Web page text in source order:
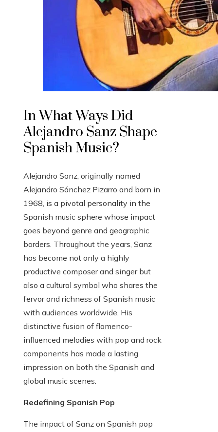
In What Ways Did
Alejandro Sanz Shape
Spanish Music?
Alejandro Sanz, originally named
Alejandro Sánchez Pizarro and born in
1968, is a pivotal personality in the
Spanish music sphere whose impact
goes beyond genre and geographic
borders. Throughout the years, Sanz
has become not only a highly
productive composer and singer but
also a cultural symbol who shares the
fervor and richness of Spanish music
with audiences worldwide. His
distinctive fusion of flamenco-
influenced melodies with pop and rock
components has made a lasting
impression on both the Spanish and
global music scenes.
Redefining Spanish Pop
The impact of Sanz on Spanish pop